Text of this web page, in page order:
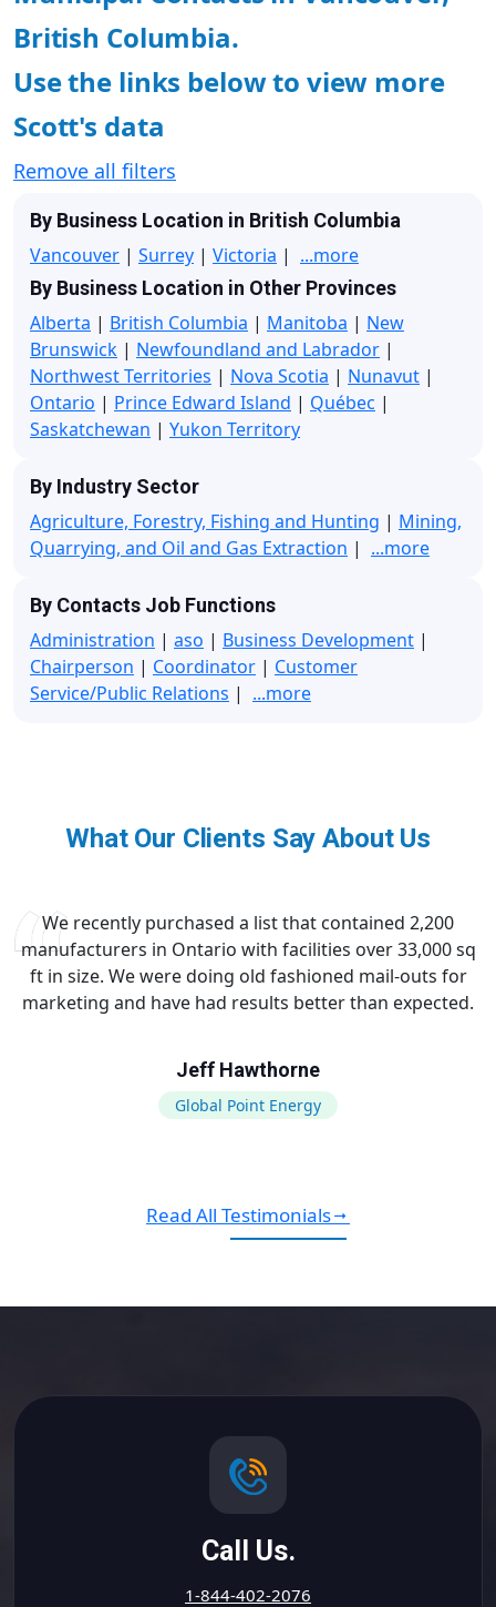
British Columbia.
Use the links below to view more
Scott's data
Remove all filters
By Business Location in British Columbia
Vancouver | Surrey | Victoria | ...more
By Business Location in Other Provinces
Alberta | British Columbia | Manitoba | New
Brunswick | Newfoundland and Labrador |
Northwest Territories | Nova Scotia | Nunavut |
Ontario | Prince Edward Island | Québec |
Saskatchewan | Yukon Territory
By Industry Sector
Agriculture, Forestry, Fishing and Hunting | Mining,
Quarrying, and Oil and Gas Extraction | ...more
By Contacts Job Functions
Administration | aso | Business Development |
Chairperson | Coordinator | Customer
Service/Public Relations | ...more
What Our Clients Say About Us
We recently purchased a list that contained 2,200
manufacturers in Ontario with facilities over 33,000 sq
ft in size. We were doing old fashioned mail-outs for
marketing and have had results better than expected.
Jeff Hawthorne
Global Point Energy
Read All Testimonials
Call Us.
1-844-402-2076